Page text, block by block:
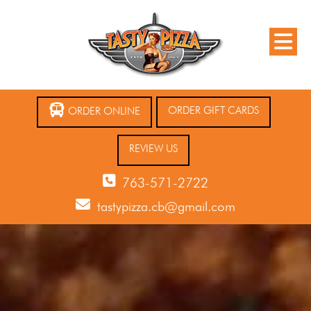
ORDER ONLINE ORDER GIFT CARDS
REVIEW US
763-571-2722
tastypizza.cb@gmail.com